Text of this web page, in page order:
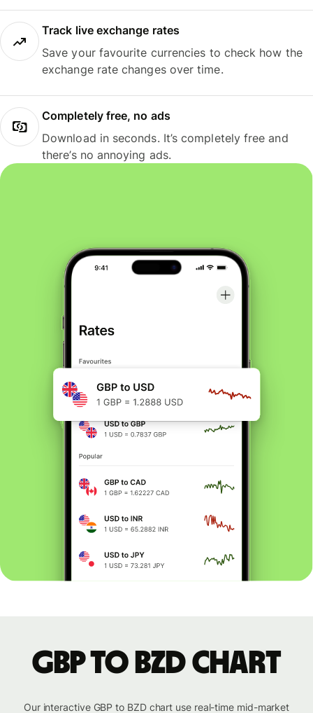
Track live exchange rates
Save your favourite currencies to check how the
exchange rate changes over time.
Completely free, no ads
Download in seconds. It’s completely free and
there’s no annoying ads.
GBP to BZD chart
Our interactive GBP to BZD chart use real-time mid-market